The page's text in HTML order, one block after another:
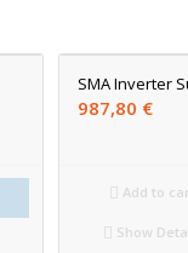
SMA Inverter
987,80 €
Add to
Show